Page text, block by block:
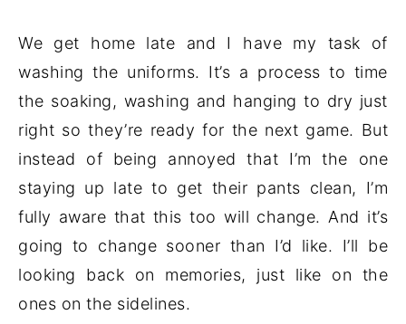
We get home late and I have my task of
washing the uniforms. It’s a process to time
the soaking, washing and hanging to dry just
right so they’re ready for the next game. But
instead of being annoyed that I’m the one
staying up late to get their pants clean, I’m
fully aware that this too will change. And it’s
going to change sooner than I’d like. I’ll be
looking back on memories, just like on the
ones on the sidelines.